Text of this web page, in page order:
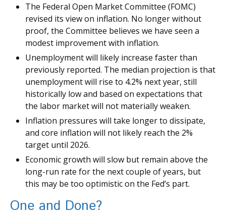
The Federal Open Market Committee (FOMC)
revised its view on inflation. No longer without
proof, the Committee believes we have seen a
modest improvement with inflation.
Unemployment will likely increase faster than
previously reported. The median projection is that
unemployment will rise to 4.2% next year, still
historically low and based on expectations that
the labor market will not materially weaken.
Inflation pressures will take longer to dissipate,
and core inflation will not likely reach the 2%
target until 2026.
Economic growth will slow but remain above the
long-run rate for the next couple of years, but
this may be too optimistic on the Fed’s part.
One and Done?